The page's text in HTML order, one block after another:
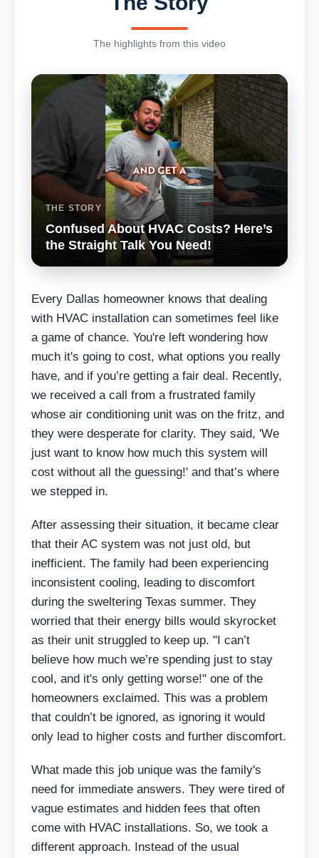
The highlights from this video
THE STORY
Confused About HVAC Costs? Here’s
the Straight Talk You Need!
Every Dallas homeowner knows that dealing
with HVAC installation can sometimes feel like
a game of chance. You're left wondering how
much it's going to cost, what options you really
have, and if you’re getting a fair deal. Recently,
we received a call from a frustrated family
whose air conditioning unit was on the fritz, and
they were desperate for clarity. They said, 'We
just want to know how much this system will
cost without all the guessing!' and that’s where
we stepped in.
After assessing their situation, it became clear
that their AC system was not just old, but
inefficient. The family had been experiencing
inconsistent cooling, leading to discomfort
during the sweltering Texas summer. They
worried that their energy bills would skyrocket
as their unit struggled to keep up. "I can’t
believe how much we’re spending just to stay
cool, and it's only getting worse!" one of the
homeowners exclaimed. This was a problem
that couldn’t be ignored, as ignoring it would
only lead to higher costs and further discomfort.
What made this job unique was the family's
need for immediate answers. They were tired of
vague estimates and hidden fees that often
come with HVAC installations. So, we took a
different approach. Instead of the usual